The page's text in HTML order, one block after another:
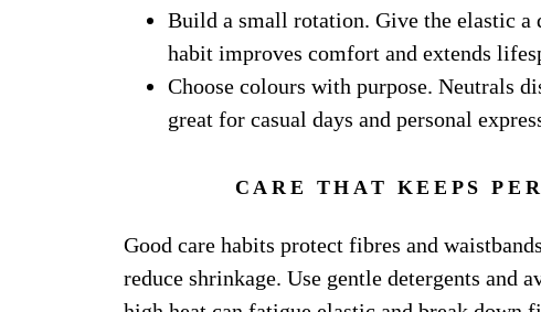
Build a small rotation. Give the elastic a
habit improves comfort and extends
Choose colours with purpose. Neutrals
great for casual days and personal
CARE THAT KEEPS
Good care habits protect fibres and
reduce shrinkage. Use gentle detergents and